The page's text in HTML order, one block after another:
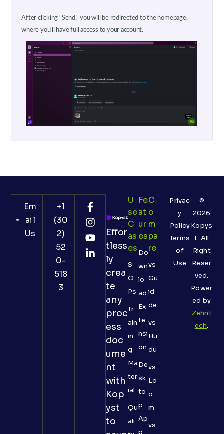
After clicking "Send," you will be redirected to the homepage,
where you'll have full access to your account.
Em
ail
Us
+1
(30
2)
52
0-
518
3
Effor
tless
ly
crea
te
any
proc
ess
doc
ume
nt
with
Kop
yst
to
U
Se
C
As
Es
S
O
Ps
Tr
ain
in
g
Ma
ter
ial
Qu
ali
Fe
At
Ur
Es
Do
wn
lo
ad
Ex
te
nsi
on
De
sk
to
p
Ap
C
O
M
Pa
Re
vs
Gu
id
de
vs
Hu
du
vs
Lo
o
m
vs
©
2026
Kopys
t. All
Right
Reser
ved.
Power
ed by
Zehnt
ech.
Privac
y
Policy
Terms
of
Use